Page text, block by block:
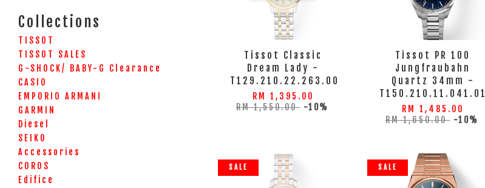
Collections
TISSOT
TISSOT SALES
G-SHOCK/ BABY-G Clearance
CASIO
EMPORIO ARMANI
GARMIN
Diesel
SEIKO
Accessories
COROS
Edifice
Tissot Classic
Dream Lady -
T129.210.22.263.00
RM 1,395.00
RM 1,550.00 -10%
Tissot PR 100
Jungfraubahn
Quartz 34mm -
T150.210.11.041.01
RM 1,485.00
RM 1,650.00 -10%
SALE SALE